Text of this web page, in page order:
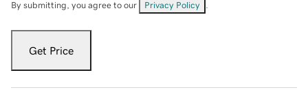
By submitting, you agree to our Privacy Policy
Get Price